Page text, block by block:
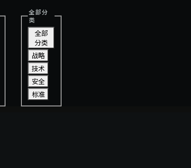
全部分
类
全部
分类
战略
技术
安全
标准